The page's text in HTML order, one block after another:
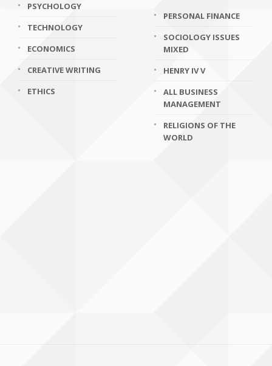
PSYCHOLOGY
TECHNOLOGY
ECONOMICS
CREATIVE WRITING
ETHICS
PERSONAL FINANCE
SOCIOLOGY ISSUES
MIXED
HENRY IV V
ALL BUSINESS
MANAGEMENT
RELIGIONS OF THE
WORLD